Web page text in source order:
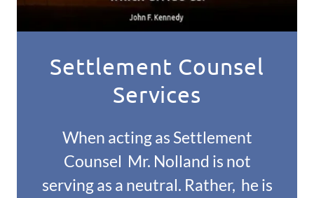
Settlement Counsel
Services
When acting as Settlement
Counsel Mr. Nolland is not
serving as a neutral. Rather, he is